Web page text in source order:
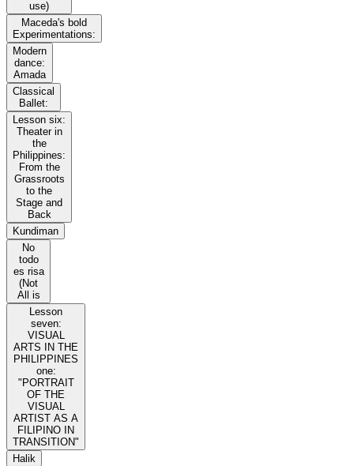
use)
Maceda's bold
Experimentations:
Modern
dance:
Amada
Classical
Ballet:
Lesson six:
Theater in
the
Philippines:
From the
Grassroots
to the
Stage and
Back
Kundiman
No
todo
es risa
(Not
All is
Lesson
seven:
VISUAL
ARTS IN THE
PHILIPPINES
one:
"PORTRAIT
OF THE
VISUAL
ARTIST AS A
FILIPINO IN
TRANSITION"
Halik